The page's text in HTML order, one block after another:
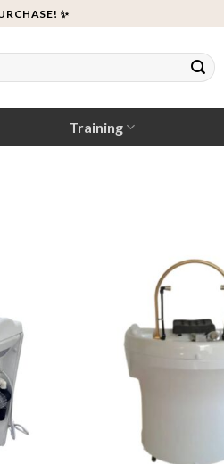
✨
Training